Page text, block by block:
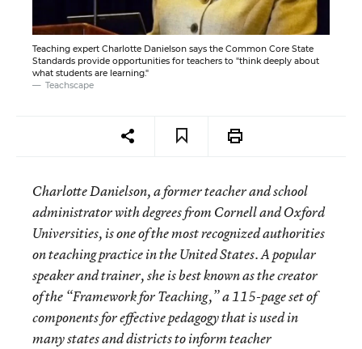
Teaching expert Charlotte Danielson says the Common Core State
Standards provide opportunities for teachers to "think deeply about
what students are learning."
Teachscape
Charlotte Danielson, a former teacher and school
administrator with degrees from Cornell and Oxford
Universities, is one of the most recognized authorities
on teaching practice in the United States. A popular
speaker and trainer, she is best known as the creator
of the “Framework for Teaching,” a 115-page set of
components for effective pedagogy that is used in
many states and districts to inform teacher